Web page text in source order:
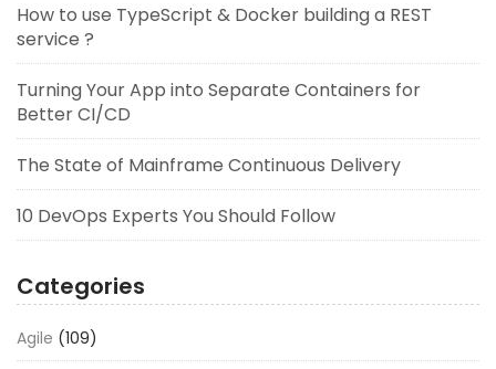
How to use TypeScript & Docker building a REST
service ?
Turning Your App into Separate Containers for
Better CI/CD
The State of Mainframe Continuous Delivery
10 DevOps Experts You Should Follow
Categories
Agile (109)